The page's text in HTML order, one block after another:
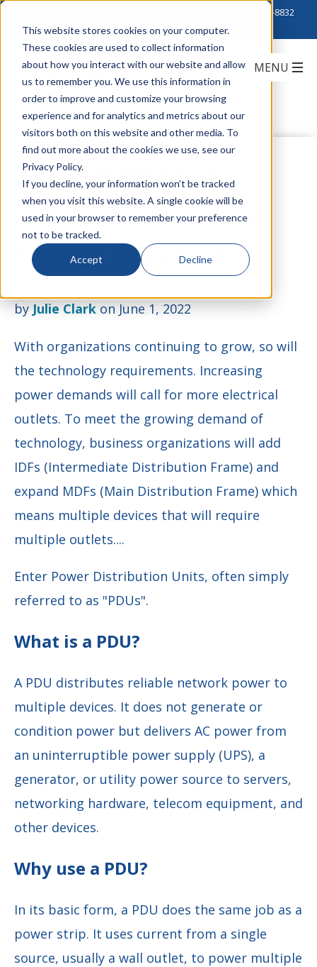
This website stores cookies on your computer.
These cookies are used to collect information
about how you interact with our website and allow
us to remember you. We use this information in
order to improve and customize your browsing
experience and for analytics and metrics about our
visitors both on this website and other media. To
find out more about the cookies we use, see our
Privacy Policy.
If you decline, your information won’t be tracked
when you visit this website. A single cookie will be
used in your browser to remember your preference
not to be tracked.
Accept Decline
888-222-8832
Expanding Your
Connection - Power
Distribution Units
byJulie Clarkon June 1, 2022
With organizations continuing to grow, so will
the technology requirements. Increasing
power demands will call for more electrical
outlets. To meet the growing demand of
technology, business organizations will add
IDFs (Intermediate Distribution Frame) and
expand MDFs (Main Distribution Frame) which
means multiple devices that will require
multiple outlets....
Enter Power Distribution Units, often simply
referred to as "PDUs".
What is a PDU?
A PDU distributes reliable network power to
multiple devices. It does not generate or
condition power but delivers AC power from
an uninterruptible power supply (UPS), a
generator, or utility power source to servers,
networking hardware, telecom equipment, and
other devices.
Why use a PDU?
In its basic form, a PDU does the same job as a
power strip. It uses current from a single
source, usually a wall outlet, to power multiple